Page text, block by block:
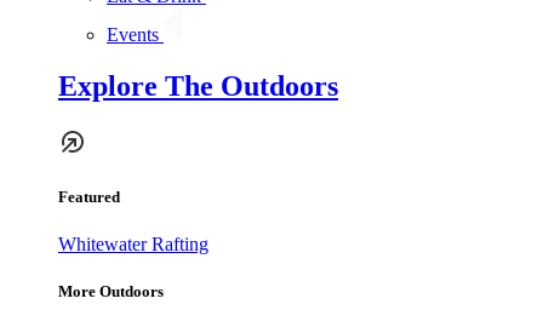
Events
Explore The Outdoors
Featured
Whitewater Rafting
More Outdoors